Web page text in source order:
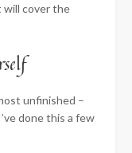
will cover the
unfinished –
done this a few